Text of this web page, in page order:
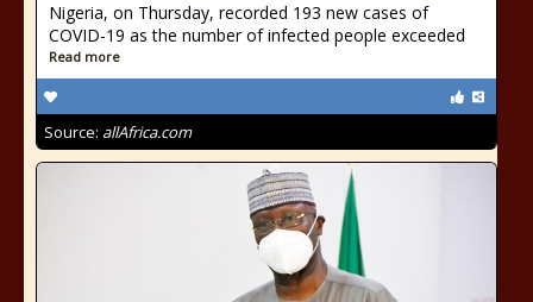
Nigeria, on Thursday, recorded 193 new cases of
COVID-19 as the number of infected people exceeded
Read more
Source: allAfrica.com